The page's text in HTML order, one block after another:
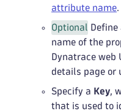
attribute name.
Optional Define
name of the
Dynatrace web
details page or
Specify a Key,
that is used to